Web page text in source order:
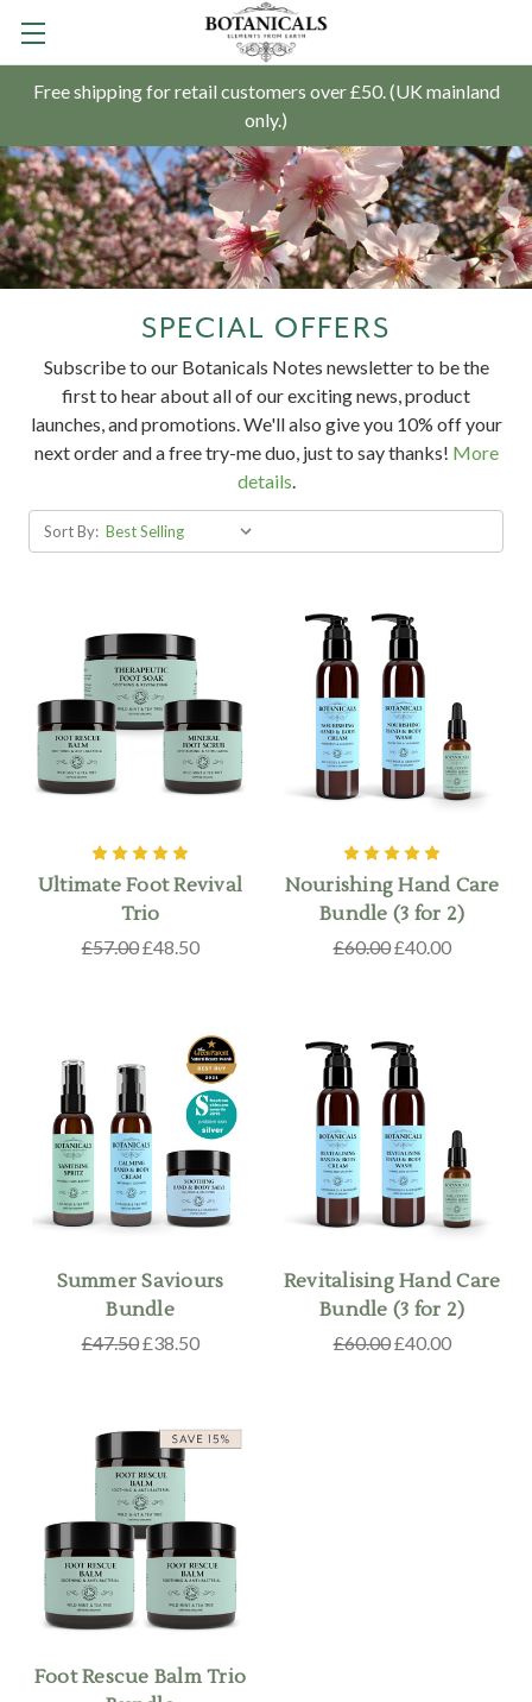
Free shipping for retail customers over £50. (UK mainland
only.)
SPECIAL OFFERS
Subscribe to our Botanicals Notes newsletter to be the
first to hear about all of our exciting news, product
launches, and promotions. We'll also give you 10% off your
next order and a free try-me duo, just to say thanks! More
details
Sort By:
Ultimate Foot Revival
Trio
£57.00£48.50
Nourishing Hand Care
Bundle (3 for 2)
£60.00£40.00
Summer Saviours
Bundle
£47.50£38.50
Revitalising Hand Care
Bundle (3 for 2)
£60.00£40.00
Foot Rescue Balm Trio